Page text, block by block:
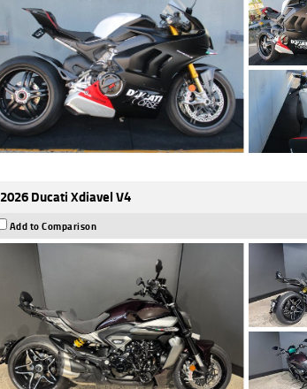
2026 Ducati Xdiavel V4
Add to Comparison